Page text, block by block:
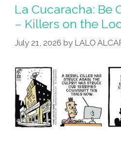
La Cucaracha: Be
– Killers on the
July 21, 2026 by LALO